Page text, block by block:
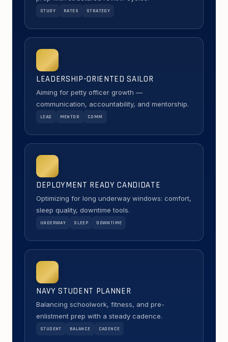
STUDY RATES STRATEGY
LEADERSHIP-ORIENTED SAILOR
Aiming for petty officer growth —
communication, accountability, and mentorship.
LEAD MENTOR COMM
DEPLOYMENT READY CANDIDATE
Optimizing for long underway windows: comfort,
sleep quality, downtime tools.
UNDERWAY SLEEP DOWNTIME
NAVY STUDENT PLANNER
Balancing schoolwork, fitness, and pre-
enlistment prep with a steady cadence.
STUDENT BALANCE CADENCE